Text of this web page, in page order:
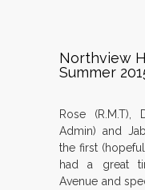
Northview
Summer
Rose (R.M.T),
Admin) and
the first
had a great
Avenue and